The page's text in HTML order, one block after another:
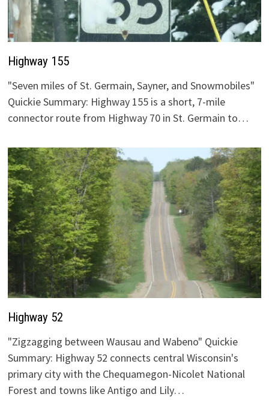
Highway 155
"Seven miles of St. Germain, Sayner, and Snowmobiles"
Quickie Summary: Highway 155 is a short, 7-mile
connector route from Highway 70 in St. Germain to…
Highway 52
"Zigzagging between Wausau and Wabeno" Quickie
Summary: Highway 52 connects central Wisconsin's
primary city with the Chequamegon-Nicolet National
Forest and towns like Antigo and Lily…